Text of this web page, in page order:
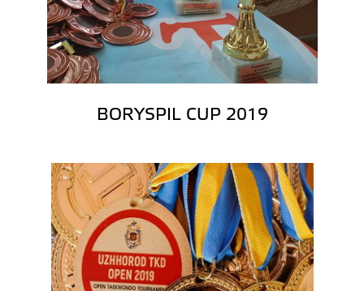
BORYSPIL CUP 2019